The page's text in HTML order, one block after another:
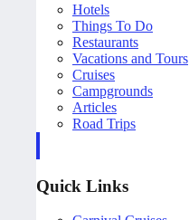
Hotels
Things To Do
Restaurants
Vacations and Tours
Cruises
Campgrounds
Articles
Road Trips
Quick Links